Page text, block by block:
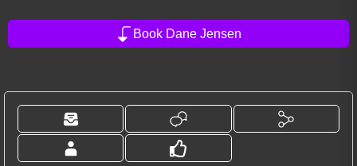
Book Dane Jensen